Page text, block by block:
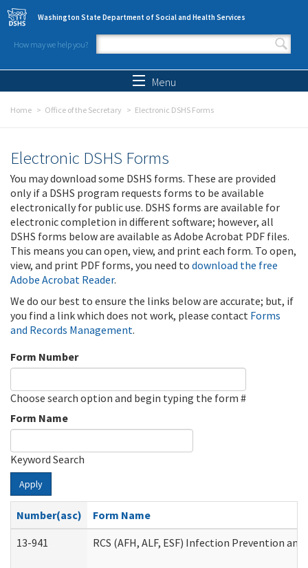
Skip to main content
Washington State Department of Social and Health Services
How may we help you?
Search form
Menu
Home Office of the Secretary Electronic DSHS Forms
Electronic DSHS Forms
You may download some DSHS forms. These are provided
only if a DSHS program requests forms to be available
electronically for public use. DSHS forms are available for
electronic completion in different software; however, all
DSHS forms below are available as Adobe Acrobat PDF files.
This means you can open, view, and print each form. To open,
view, and print PDF forms, you need to download the free
Adobe Acrobat Reader.
We do our best to ensure the links below are accurate; but, if
you find a link which does not work, please contact Forms
and Records Management.
Form Number
Choose search option and begin typing the form #
Form Name
Keyword Search
Apply
Number(asc)
Form Name
13-941
RCS (AFH, ALF, ESF) Infection Prevention